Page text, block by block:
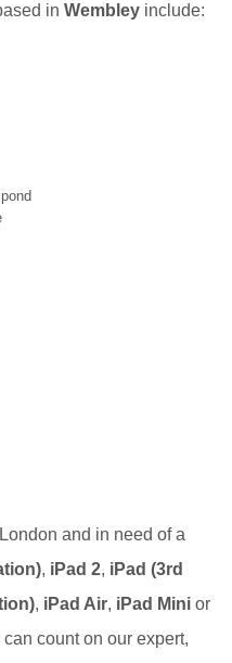
in Wembley include:
and in need of a
, iPad 2, iPad (3rd
, iPad Air, iPad Mini or
can count on our expert,